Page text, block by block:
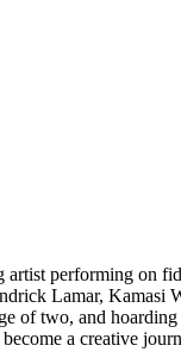
performing on
Lamar,
of two, and
a creative